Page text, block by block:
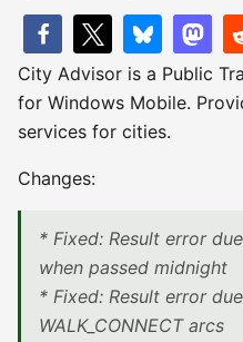
City Advisor is a Public
for Windows Mobile.
services for cities.
Changes:
* Fixed: Result error
when passed midnight
* Fixed: Result error
WALK_CONNECT arcs